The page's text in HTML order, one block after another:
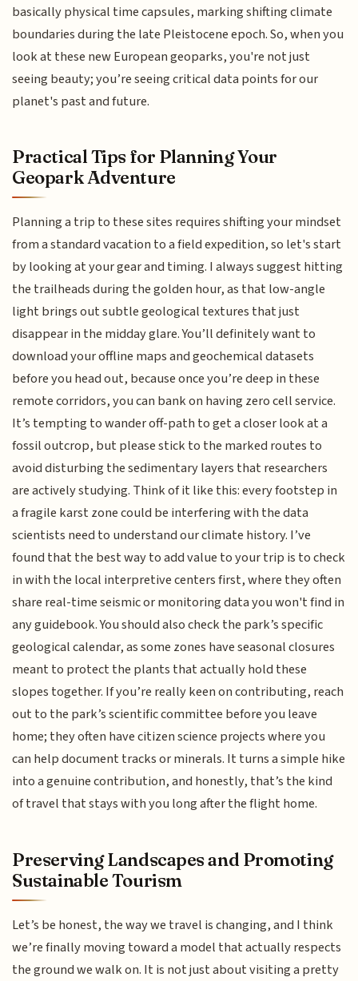
basically physical time capsules, marking shifting climate
boundaries during the late Pleistocene epoch. So, when you
look at these new European geoparks, you're not just
seeing beauty; you’re seeing critical data points for our
planet's past and future.
Practical Tips for Planning Your
Geopark Adventure
Planning a trip to these sites requires shifting your mindset
from a standard vacation to a field expedition, so let's start
by looking at your gear and timing. I always suggest hitting
the trailheads during the golden hour, as that low-angle
light brings out subtle geological textures that just
disappear in the midday glare. You’ll definitely want to
download your offline maps and geochemical datasets
before you head out, because once you’re deep in these
remote corridors, you can bank on having zero cell service.
It’s tempting to wander off-path to get a closer look at a
fossil outcrop, but please stick to the marked routes to
avoid disturbing the sedimentary layers that researchers
are actively studying. Think of it like this: every footstep in
a fragile karst zone could be interfering with the data
scientists need to understand our climate history. I’ve
found that the best way to add value to your trip is to check
in with the local interpretive centers first, where they often
share real-time seismic or monitoring data you won't find in
any guidebook. You should also check the park’s specific
geological calendar, as some zones have seasonal closures
meant to protect the plants that actually hold these
slopes together. If you’re really keen on contributing, reach
out to the park’s scientific committee before you leave
home; they often have citizen science projects where you
can help document tracks or minerals. It turns a simple hike
into a genuine contribution, and honestly, that’s the kind
of travel that stays with you long after the flight home.
Preserving Landscapes and Promoting
Sustainable Tourism
Let’s be honest, the way we travel is changing, and I think
we’re finally moving toward a model that actually respects
the ground we walk on. It is not just about visiting a pretty